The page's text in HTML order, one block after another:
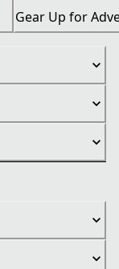
Gear Up for